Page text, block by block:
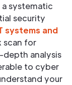
a systematic
security
systems and
scan for
analysis
to cyber
your